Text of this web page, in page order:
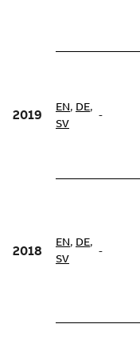
2019 EN, DE,
SV
-
2018
EN, DE,
SV
-